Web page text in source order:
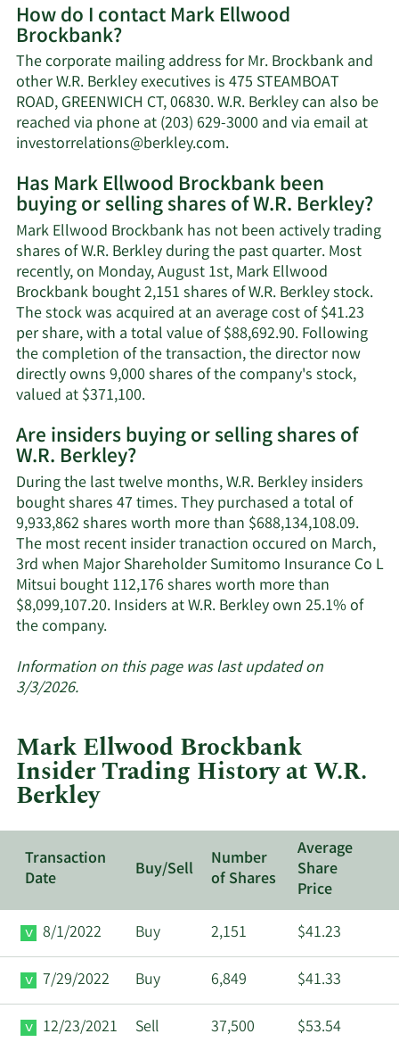
Ellwood
Brockbank's
net
worth.
How do I contact Mark Ellwood
Brockbank?
The corporate mailing address for Mr. Brockbank and
other W.R. Berkley executives is 475 STEAMBOAT
ROAD, GREENWICH CT, 06830. W.R. Berkley can also be
reached via phone at (203) 629-3000 and via email at
investorrelations@berkley.com.Learn
on
Mark
Ellwood
Brockbank's
contact
information.
Has Mark Ellwood Brockbank been
buying or selling shares of W.R. Berkley?
Mark Ellwood Brockbank has not been actively trading
shares of W.R. Berkley during the past quarter. Most
recently, on Monday, August 1st, Mark Ellwood
Brockbank bought 2,151 shares of W.R. Berkley stock.
The stock was acquired at an average cost of $41.23
per share, with a total value of $88,692.90. Following
the completion of the transaction, the director now
directly owns 9,000 shares of the company's stock,
valued at $371,100.Learn
on
Ellwood
Brockbank's
trading
history.
Are insiders buying or selling shares of
W.R. Berkley?
During the last twelve months, W.R. Berkley insiders
bought shares 47 times. They purchased a total of
9,933,862 shares worth more than $688,134,108.09.
The most recent insider tranaction occured on March,
3rd when Major Shareholder Sumitomo Insurance Co L
Mitsui bought 112,176 shares worth more than
$8,099,107.20. Insiders at W.R. Berkley own 25.1% of
the company.Learn
about
W.R.
Berkley.
Information on this page was last updated on
3/3/2026.
Mark Ellwood Brockbank
Insider Trading History at W.R.
Berkley
Transaction
Date
Buy/Sell
Number
of Shares
Average
Share
Price
8/1/2022
Buy 2,151 $41.23
7/29/2022 Buy 6,849 $41.33
12/23/2021 Sell 37,500 $53.54